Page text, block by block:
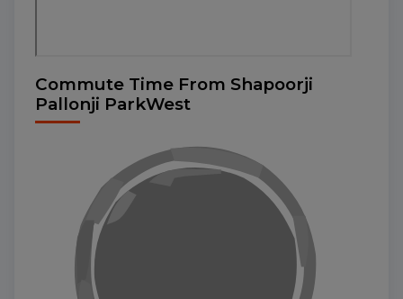
Commute Time From Shapoorji
Pallonji ParkWest